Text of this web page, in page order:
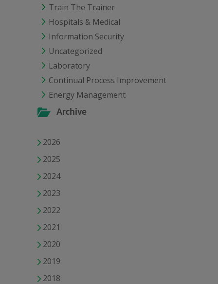
Train The Trainer
Hospitals & Medical
Information Security
Uncategorized
Laboratory
Continual Process Improvement
Energy Management
Archive
2026
2025
2024
2023
2022
2021
2020
2019
2018